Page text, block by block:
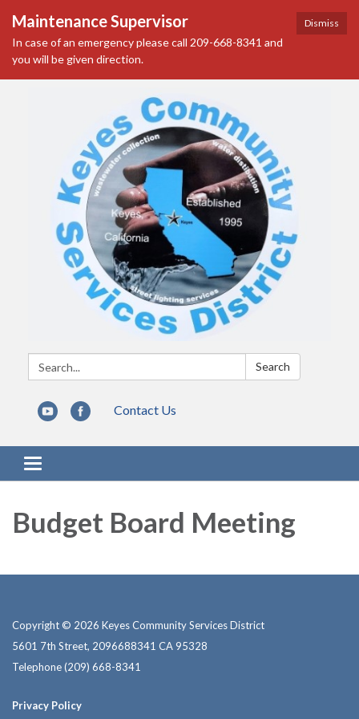
Dismiss
Maintenance Supervisor
In case of an emergency please call 209-668-8341 and
you will be given direction.
Search: Search
Contact Us
Toggle navigation
Budget Board Meeting
Copyright © 2026 Keyes Community Services District
5601 7th Street, 2096688341 CA 95328
Telephone(209) 668-8341
Privacy Policy